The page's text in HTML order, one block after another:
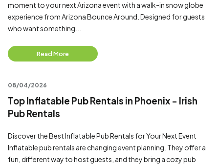
moment to your next Arizona event with a walk-in snow globe
experience from Arizona Bounce Around. Designed for guests
who want something...
Read More
08/04/2026
Top Inflatable Pub Rentals in Phoenix - Irish
Pub Rentals
Discover the Best Inflatable Pub Rentals for Your Next Event
Inflatable pub rentals are changing event planning. They offer a
fun, different way to host guests, and they bring a cozy pub